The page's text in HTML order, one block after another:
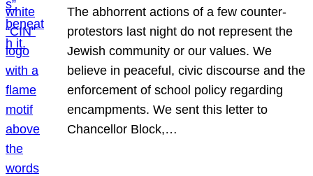
The abhorrent actions of a few counter-
protestors last night do not represent the
Jewish community or our values. We
believe in peaceful, civic discourse and the
enforcement of school policy regarding
encampments. We sent this letter to
Chancellor Block,…